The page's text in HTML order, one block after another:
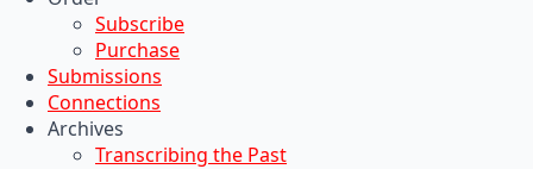
Subscribe
Purchase
Submissions
Connections
Archives
Transcribing the Past